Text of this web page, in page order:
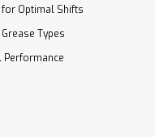
Optimal Shifts
Types
Performance